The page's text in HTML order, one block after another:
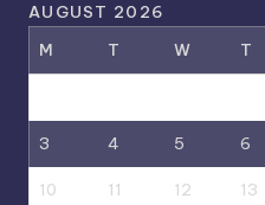
AUGUST 2026
M
T W T
3 4 5 6
10 11 12 13